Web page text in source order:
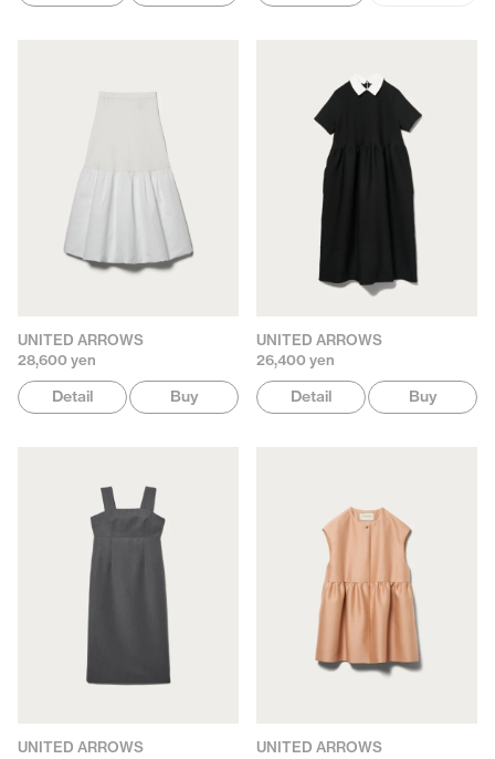
UNITED ARROWS
28,600 yen
Detail Buy
UNITED ARROWS
26,400 yen
Detail Buy
UNITED ARROWS
UNITED ARROWS